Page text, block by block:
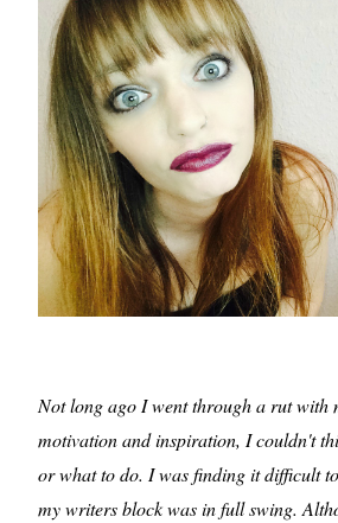
Not long ago I went through a rut with
motivation and inspiration, I couldn't
or what to do. I was finding it difficult
my writers block was in full swing.